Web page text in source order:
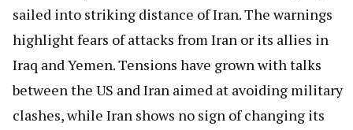
sailed into striking distance of Iran. The warnings
highlight fears of attacks from Iran or its allies in
Iraq and Yemen. Tensions have grown with talks
between the US and Iran aimed at avoiding military
clashes, while Iran shows no sign of changing its